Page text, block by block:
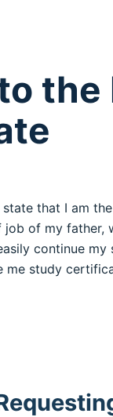
that I am
of my father,
continue
me study